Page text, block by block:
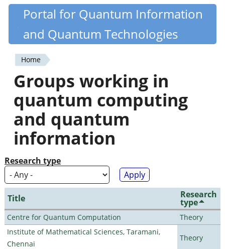
Skip
content
Quantiki
Portal for Quantum Information
and Quantum Technologies
You
are
here
Home
Groups working in
quantum computing
and quantum
information
Research type
Title Research
type
Centre for Quantum Computation
Theory
Institute of Mathematical Sciences, Taramani,
Chennai
Theory